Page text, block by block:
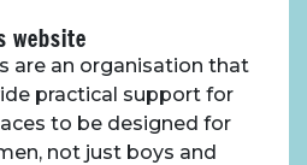
website
are an organisation that
practical support for
to be designed for
not just boys and